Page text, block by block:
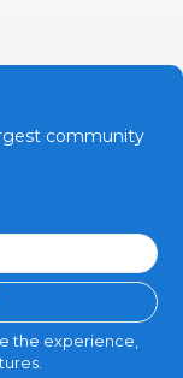
community
the experience,